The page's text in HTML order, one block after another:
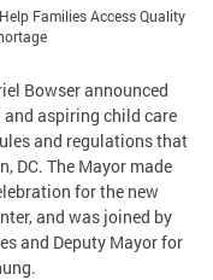
Families Access Quality
Bowser announced
aspiring child care
and regulations that
DC. The Mayor made
for the new
and was joined by
and Deputy Mayor for